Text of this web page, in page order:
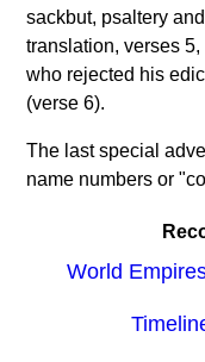
sackbut, psaltery
translation, verses
who rejected his
(verse 6).
The last special
name numbers or
World